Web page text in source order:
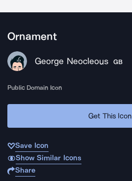
Ornament
George Neocleous GB
Public Domain Icon
Get This Icon
Save Icon
Show Similar Icons
Share